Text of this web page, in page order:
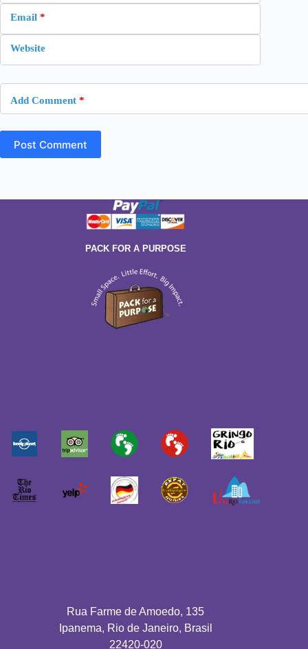
Email *
Website
Add Comment *
Post Comment
PACK FOR A PURPOSE
Rua Farme de Amoedo, 135
Ipanema, Rio de Janeiro, Brasil
22420-020